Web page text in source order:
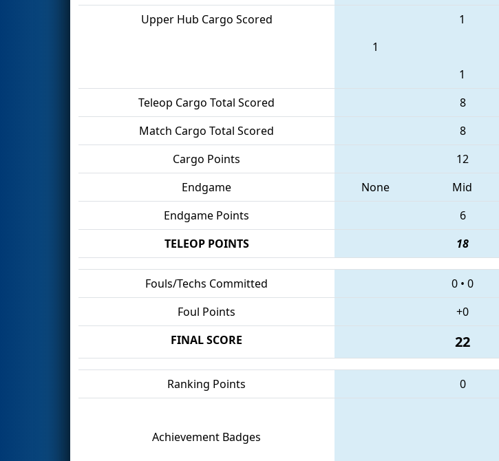
Upper Hub Cargo Scored
1
1
1
Teleop Cargo Total Scored
8
Match Cargo Total Scored
8
Cargo Points
12
Endgame
None Mid
Endgame Points
6
TELEOP POINTS
18
Fouls/Techs Committed 0 • 0
Foul Points
+0
FINAL SCORE
22
Ranking Points 0
Achievement Badges